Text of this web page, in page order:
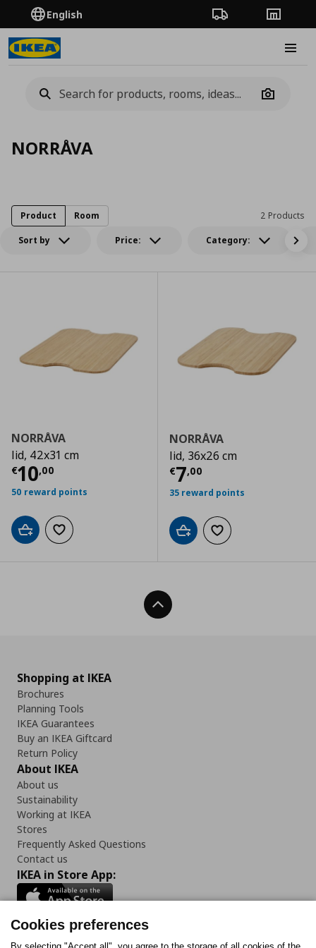
English Order TrackingStores
Camera
NORRÅVA
Sort by Price: Category:
2 Products
Product Room
NORRÅVA
lid, 42x31 cm
€10,00
Current price € 10,00
50 reward points
Add to cartAdd to wishlist
NORRÅVA
lid, 36x26 cm
€7,00
Current price
35 reward points
Add to cartAdd to wishlist
Back To Top
Shopping at IKEA
Brochures
Planning Tools
IKEA Guarantees
Buy an IKEA Giftcard
Return Policy
About IKEA
About us
Sustainability
Working at IKEA
Stores
Frequently Asked Questions
Contact us
IKEA in Store App:
Cookies preferences